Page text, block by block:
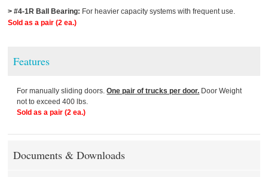
> #4-1R Ball Bearing: For heavier capacity systems with frequent use.
Sold as a pair (2 ea.)
Features
For manually sliding doors.One pair of trucks per door. Door Weight
not to exceed 400 lbs.
Sold as a pair (2 ea.)
Documents & Downloads